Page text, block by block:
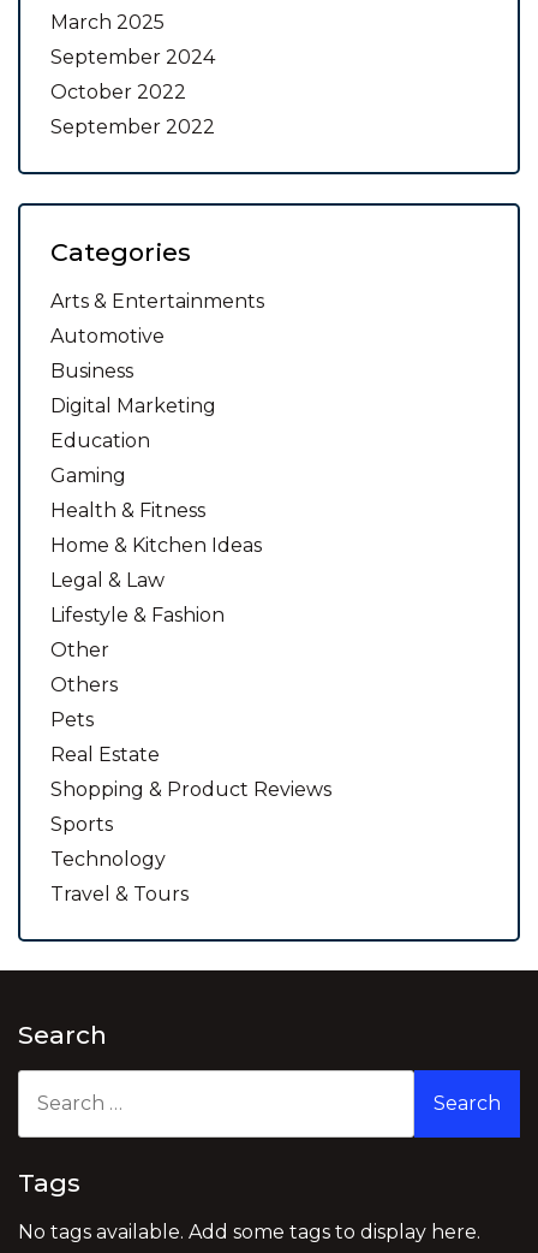
March 2025
September 2024
October 2022
September 2022
Categories
Arts & Entertainments
Automotive
Business
Digital Marketing
Education
Gaming
Health & Fitness
Home & Kitchen Ideas
Legal & Law
Lifestyle & Fashion
Other
Others
Pets
Real Estate
Shopping & Product Reviews
Sports
Technology
Travel & Tours
Search
for:
Tags
No tags available. Add some tags to display here.